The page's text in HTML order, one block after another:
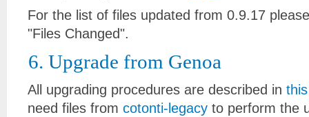
For the list of files updated from 0.9.17
"Files Changed".
6. Upgrade from Genoa
All upgrading procedures are described in
need files from cotonti-legacy to perform the